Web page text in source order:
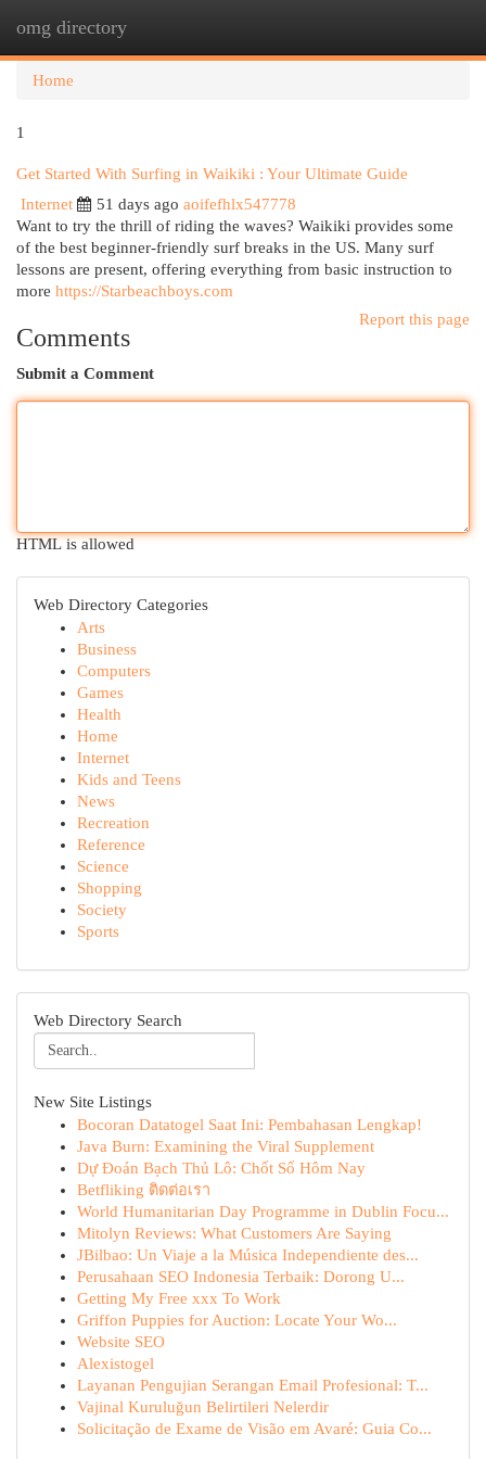
omg directory
Home
1
Get Started With Surfing in Waikiki : Your Ultimate Guide
Internet
51 days ago aoifefhlx547778
Want to try the thrill of riding the waves? Waikiki provides some
of the best beginner-friendly surf breaks in the US. Many surf
lessons are present, offering everything from basic instruction to
more https://Starbeachboys.com
Report this page
Comments
Submit a Comment
HTML is allowed
Web Directory Categories
Arts
Business
Computers
Games
Health
Home
Internet
Kids and Teens
News
Recreation
Reference
Science
Shopping
Society
Sports
Web Directory Search
New Site Listings
Bocoran Datatogel Saat Ini: Pembahasan Lengkap!
Java Burn: Examining the Viral Supplement
Dự Đoán Bạch Thủ Lô: Chốt Số Hôm Nay
Betfliking ติดต่อเรา
World Humanitarian Day Programme in Dublin Focu...
Mitolyn Reviews: What Customers Are Saying
JBilbao: Un Viaje a la Música Independiente des...
Perusahaan SEO Indonesia Terbaik: Dorong U...
Getting My Free xxx To Work
Griffon Puppies for Auction: Locate Your Wo...
Website SEO
Alexistogel
Layanan Pengujian Serangan Email Profesional: T...
Vajinal Kuruluğun Belirtileri Nelerdir
Solicitação de Exame de Visão em Avaré: Guia Co...